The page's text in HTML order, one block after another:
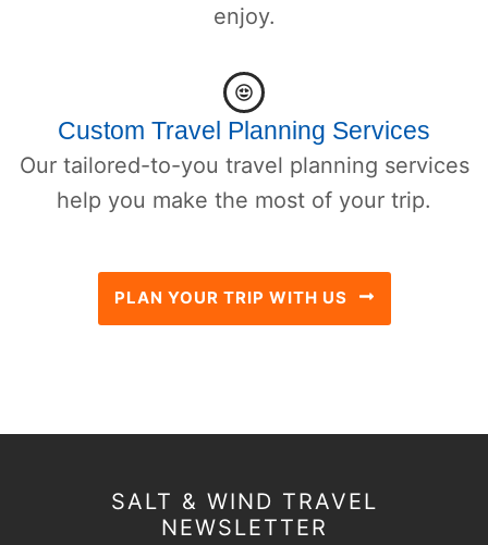
enjoy.
Custom Travel Planning Services
Our tailored-to-you travel planning services
help you make the most of your trip.
PLAN YOUR TRIP WITH US
SALT & WIND TRAVEL
NEWSLETTER